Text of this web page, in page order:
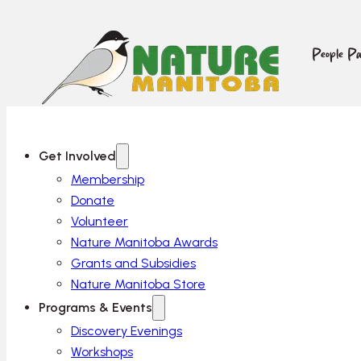
People
Get Involved
Membership
Donate
Volunteer
Nature Manitoba Awards
Grants and Subsidies
Nature Manitoba Store
Programs & Events
Discovery Evenings
Workshops